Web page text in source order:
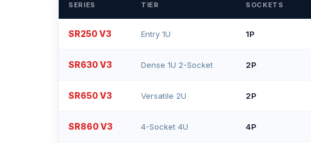
SERIES TIER SOCKETS
SR250 V3 Entry 1U 1P
SR630 V3 Dense 1U 2-Socket 2P
SR650 V3 Versatile 2U 2P
SR860 V3 4-Socket 4U 4P